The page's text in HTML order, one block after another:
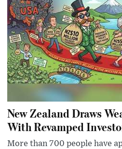
New Zealand Draws
With Revamped
More than 700 people have